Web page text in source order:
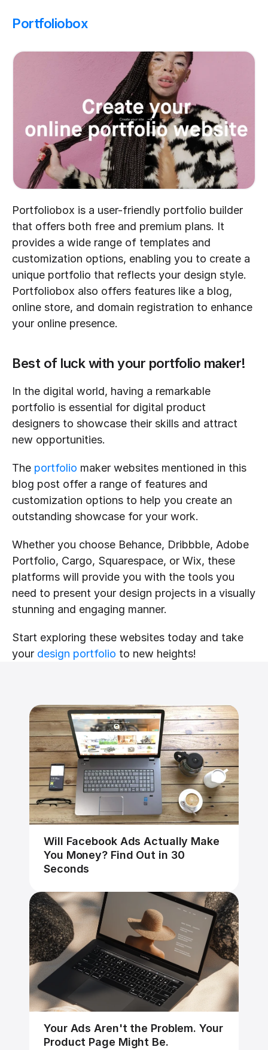
Portfoliobox
Portfoliobox is a user-friendly portfolio builder
that offers both free and premium plans. It
provides a wide range of templates and
customization options, enabling you to create a
unique portfolio that reflects your design style.
Portfoliobox also offers features like a blog,
online store, and domain registration to enhance
your online presence.
Best of luck with your portfolio maker!
In the digital world, having a remarkable
portfolio is essential for digital product
designers to showcase their skills and attract
new opportunities.
The portfolio maker websites mentioned in this
blog post offer a range of features and
customization options to help you create an
outstanding showcase for your work.
Whether you choose Behance, Dribbble, Adobe
Portfolio, Cargo, Squarespace, or Wix, these
platforms will provide you with the tools you
need to present your design projects in a visually
stunning and engaging manner.
Start exploring these websites today and take
your design portfolio to new heights!
Will Facebook Ads Actually Make
You Money? Find Out in 30
Seconds
Your Ads Aren't the Problem. Your
Product Page Might Be.